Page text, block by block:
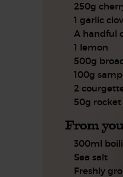
250g
1 garlic
A handful
1 lemon
500g
100g
2
50g rocket
From
300ml
Sea salt
Freshly